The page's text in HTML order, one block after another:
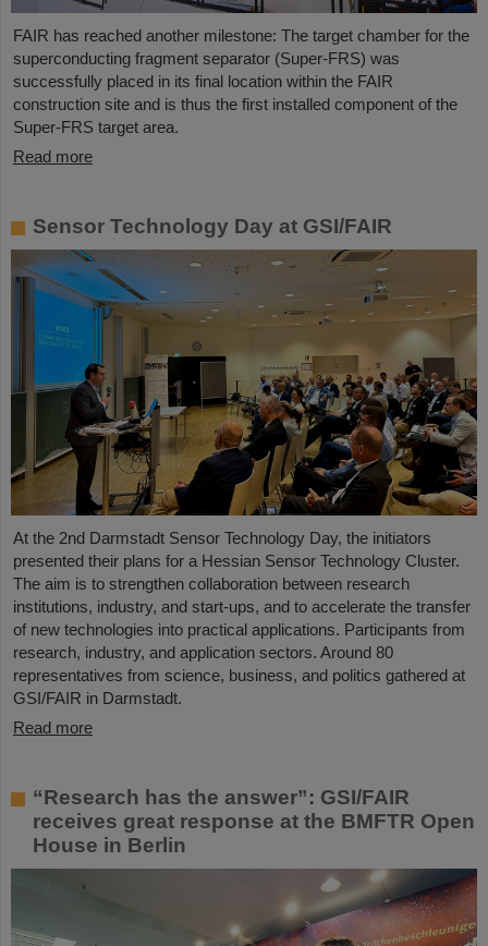
FAIR has reached another milestone: The target chamber for the
superconducting fragment separator (Super-FRS) was
successfully placed in its final location within the FAIR
construction site and is thus the first installed component of the
Super-FRS target area.
Read more
Sensor Technology Day at GSI/FAIR
At the 2nd Darmstadt Sensor Technology Day, the initiators
presented their plans for a Hessian Sensor Technology Cluster.
The aim is to strengthen collaboration between research
institutions, industry, and start-ups, and to accelerate the transfer
of new technologies into practical applications. Participants from
research, industry, and application sectors. Around 80
representatives from science, business, and politics gathered at
GSI/FAIR in Darmstadt.
Read more
“Research has the answer”: GSI/FAIR
receives great response at the BMFTR Open
House in Berlin